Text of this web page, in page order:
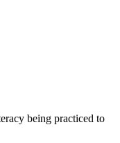
being practiced to